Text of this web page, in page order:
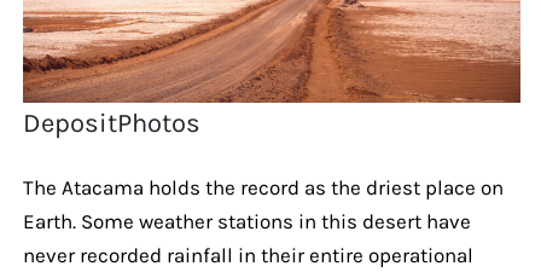
DepositPhotos
The Atacama holds the record as the driest place on
Earth. Some weather stations in this desert have
never recorded rainfall in their entire operational